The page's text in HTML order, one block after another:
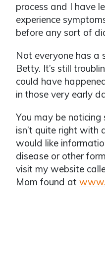
process and I have
experience
before any sort of
Not everyone has a
Betty. It’s still
could have
in those very early
You may be
isn’t quite right with
would like
disease or other
visit my website
Mom found at